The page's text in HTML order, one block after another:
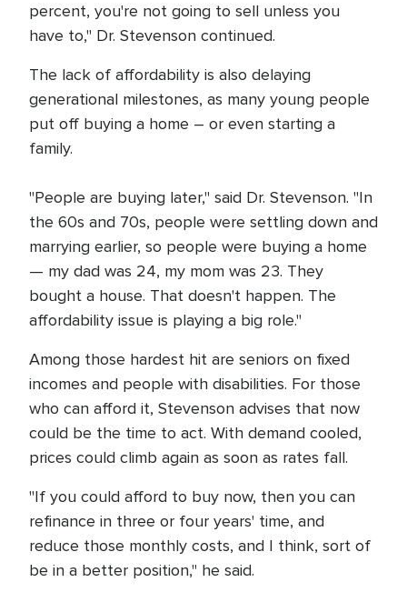
percent, you're not going to sell unless you
have to," Dr. Stevenson continued.
The lack of affordability is also delaying
generational milestones, as many young people
put off buying a home – or even starting a
family.
"People are buying later," said Dr. Stevenson. "In
the 60s and 70s, people were settling down and
marrying earlier, so people were buying a home
— my dad was 24, my mom was 23. They
bought a house. That doesn't happen. The
affordability issue is playing a big role."
Among those hardest hit are seniors on fixed
incomes and people with disabilities. For those
who can afford it, Stevenson advises that now
could be the time to act. With demand cooled,
prices could climb again as soon as rates fall.
"If you could afford to buy now, then you can
refinance in three or four years' time, and
reduce those monthly costs, and I think, sort of
be in a better position," he said.